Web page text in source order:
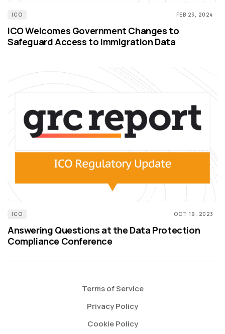
ICO FEB 23, 2024
ICO Welcomes Government Changes to
Safeguard Access to Immigration Data
ICO OCT 19, 2023
Answering Questions at the Data Protection
Compliance Conference
Terms of Service
Privacy Policy
Cookie Policy